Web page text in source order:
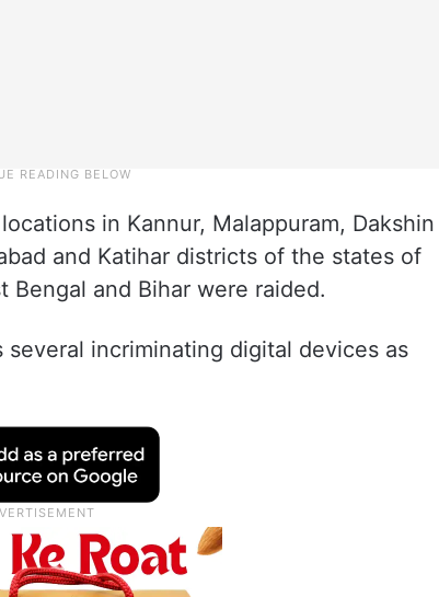
in Kannur, Malappuram, Dakshin
and Katihar districts of the states of
Bengal and Bihar were raided.
incriminating digital devices as